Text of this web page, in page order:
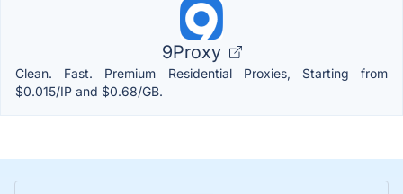
9Proxy
Clean. Fast. Premium Residential Proxies, Starting from
$0.015/IP and $0.68/GB.